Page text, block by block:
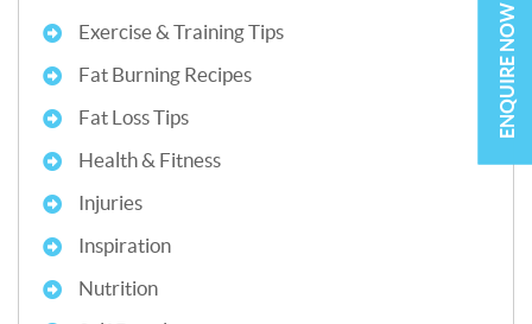
Exercise & Training Tips
Fat Burning Recipes
Fat Loss Tips
Health & Fitness
Injuries
Inspiration
Nutrition
ENQUIRE NOW